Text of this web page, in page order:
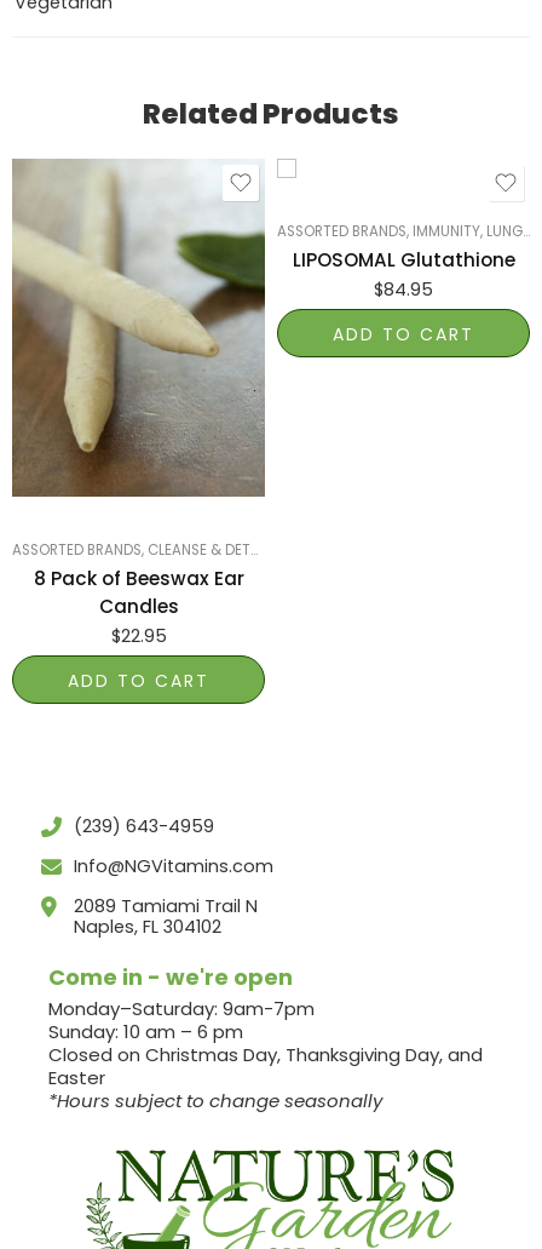
Related Products
ASSORTED BRANDS, CLEANSE & DETOX
8 Pack of Beeswax Ear
Candles
$22.95
ADD TO CART
ASSORTED BRANDS, IMMUNITY, LUNGS, LIVER & KIDNEYS
LIPOSOMAL Glutathione
$84.95
ADD TO CART
(239) 643-4959
Info@NGVitamins.com
2089 Tamiami Trail N
Naples, FL 304102
Come in - we're open
Monday–Saturday: 9am-7pm
Sunday: 10 am – 6 pm
Closed on Christmas Day, Thanksgiving Day, and
Easter
*Hours subject to change seasonally